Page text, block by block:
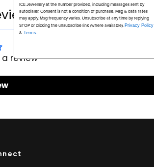
review
ICE Jewellery at the number provided, including messages sent by
autodialer. Consent is not a condition of purchase. Msg & data rates
may apply. Msg frequency varies. Unsubscribe at any time by replying
STOP or clicking the unsubscribe link (where available). Privacy Policy
& Terms.